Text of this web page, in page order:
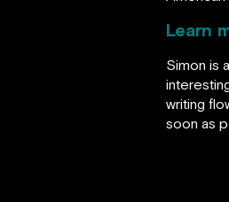
Learn
Simon is
writing
soon as